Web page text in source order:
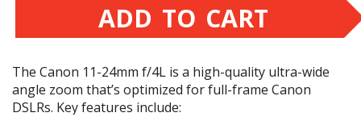
ADD TO CART
The Canon 11-24mm f/4L is a high-quality ultra-wide
angle zoom that’s optimized for full-frame Canon
DSLRs. Key features include: